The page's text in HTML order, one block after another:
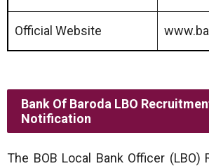
Official Website
Bank Of Baroda LBO
Notification
The BOB Local Bank Officer (LBO)